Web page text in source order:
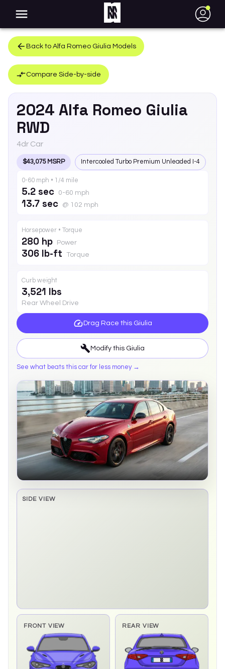
●
Back to Alfa Romeo Giulia Models
Compare Side-by-side
2024 Alfa Romeo Giulia
RWD
4dr Car
$43,075 MSRP Intercooled Turbo Premium Unleaded I-4
0-60 mph • 1/4 mile
5.2 sec 0-60 mph
13.7 sec @ 102 mph
Horsepower • Torque
280 hp Power
306 lb-ft Torque
Curb weight
3,521 lbs
Rear Wheel Drive
Drag Race this Giulia
Modify this Giulia
See what beats this car for less money →
SIDE VIEW
Side elevation sprite pending
FRONT VIEW REAR VIEW